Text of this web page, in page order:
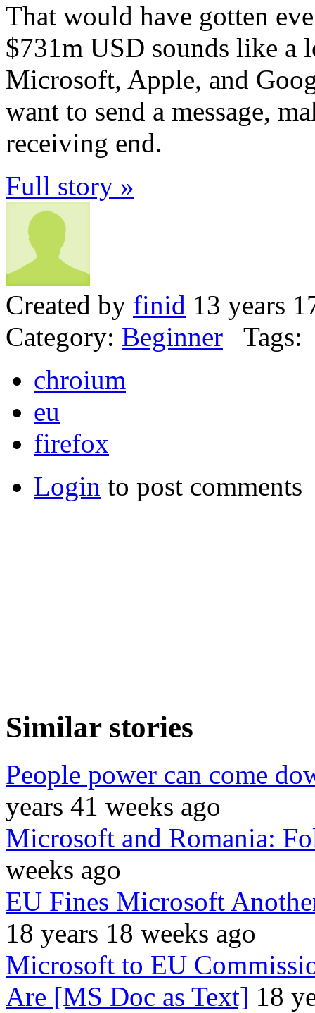
That would have gotten
$731m USD sounds like
Microsoft, Apple, and
want to send a message,
receiving end.
Full story »
Created by finid 13 years
Category: Beginner Tags:
chroium
eu
firefox
Login to post comments
Similar stories
People power can come
years 41 weeks ago
Microsoft and Romania:
weeks ago
EU Fines Microsoft
18 years 18 weeks ago
Microsoft to EU
Are [MS Doc as Text] 18